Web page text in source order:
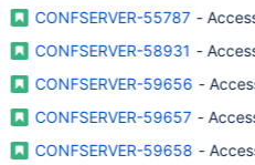
CONFSERVER-55787 -
CONFSERVER-58931 -
CONFSERVER-59656 -
CONFSERVER-59657 -
CONFSERVER-59658 -